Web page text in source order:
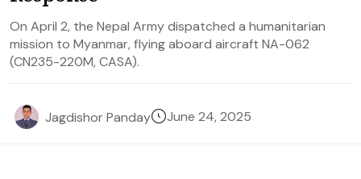
On April 2, the Nepal Army dispatched a humanitarian
mission to Myanmar, flying aboard aircraft NA-062
(CN235-220M, CASA).
Jagdishor Panday June 24, 2025